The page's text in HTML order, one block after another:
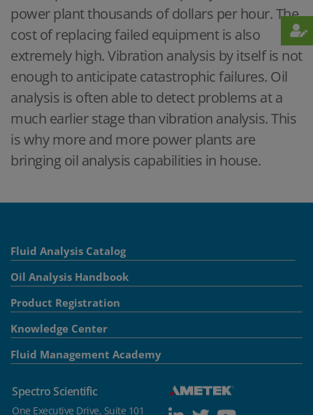
power plant thousands of dollars per hour. The
cost of replacing failed equipment is also
extremely high. Vibration analysis by itself is not
enough to anticipate catastrophic failures. Oil
analysis is often able to detect problems at a
much earlier stage than vibration analysis. This
is why more and more power plants are
bringing oil analysis capabilities in house.
Fluid Analysis Catalog
Oil Analysis Handbook
Product Registration
Knowledge Center
Fluid Management Academy
Spectro Scientific
One Executive Drive, Suite 101